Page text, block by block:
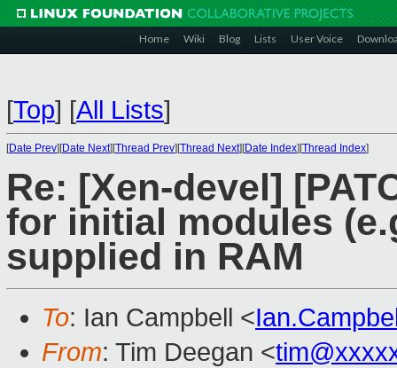
Home Wiki Blog Lists User Voice
[Top] [All Lists]
[Date Prev][Date Next][Thread Prev][Thread Next][Date Index][Thread Index]
Re: [Xen-devel]
for initial modules
supplied in RAM
To: Ian Campbell <
From: Tim Deegan <